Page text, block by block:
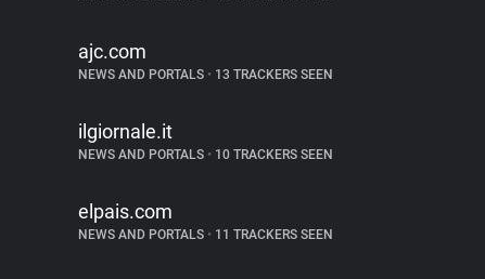
ajc.com
NEWS AND PORTALS • 13 TRACKERS SEEN
ilgiornale.it
NEWS AND PORTALS • 10 TRACKERS SEEN
elpais.com
NEWS AND PORTALS • 11 TRACKERS SEEN